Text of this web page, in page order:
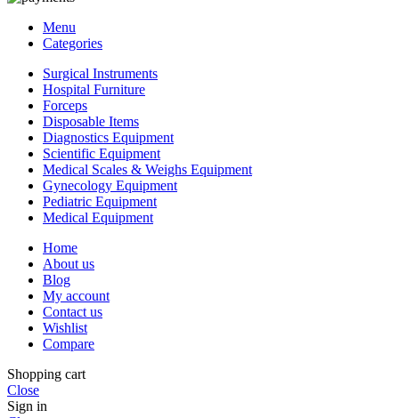
Menu
Categories
Surgical Instruments
Hospital Furniture
Forceps
Disposable Items
Diagnostics Equipment
Scientific Equipment
Medical Scales & Weighs Equipment
Gynecology Equipment
Pediatric Equipment
Medical Equipment
Home
About us
Blog
My account
Contact us
Wishlist
Compare
Shopping cart
Close
Sign in